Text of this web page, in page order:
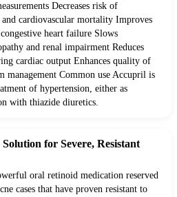
Decreases risk of
cardiovascular mortality Improves
heart failure Slows
and renal impairment Reduces
cardiac output Enhances quality of
management Common use Accupril is
of hypertension, either as
with thiazide diuretics.
for Severe, Resistant
oral retinoid medication reserved
cases that have proven resistant to